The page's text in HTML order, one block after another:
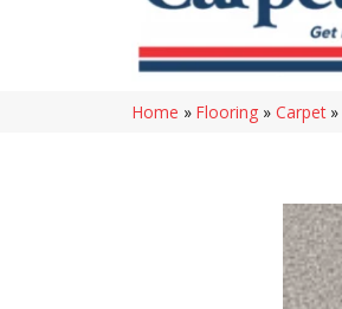
Home » Flooring » Carpet »